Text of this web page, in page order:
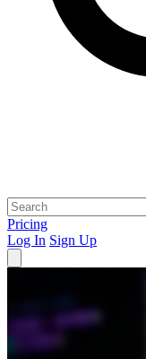
Pricing
Log In Sign Up